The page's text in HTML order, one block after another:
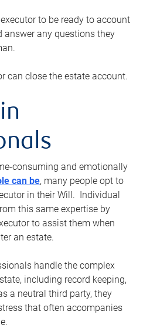
to be ready to account
answer any questions they
can close the estate account.
consuming and emotionally
can be, many people opt to
in their Will. Individual
this same expertise by
to assist them when
an estate.
handle the complex
including record keeping,
a neutral third party, they
that often accompanies